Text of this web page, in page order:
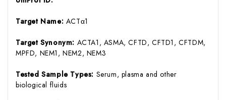
Target Name: ACTα1
Target Synonym: ACTA1, ASMA, CFTD, CFTD1, CFTDM,
MPFD, NEM1, NEM2, NEM3
Tested Sample Types: Serum, plasma and other
biological fluids